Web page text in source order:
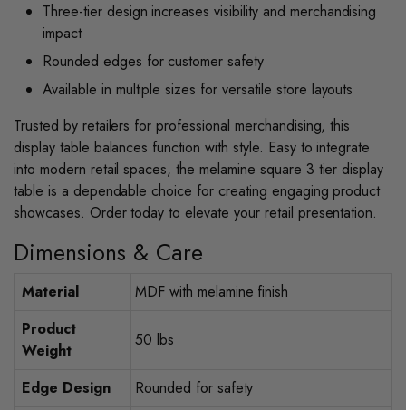
Three-tier design increases visibility and merchandising
impact
Rounded edges for customer safety
Available in multiple sizes for versatile store layouts
Trusted by retailers for professional merchandising, this
display table balances function with style. Easy to integrate
into modern retail spaces, the melamine square 3 tier display
table is a dependable choice for creating engaging product
showcases. Order today to elevate your retail presentation.
Dimensions & Care
Material
MDF with melamine finish
Product
Weight
50 lbs
Edge Design
Rounded for safety